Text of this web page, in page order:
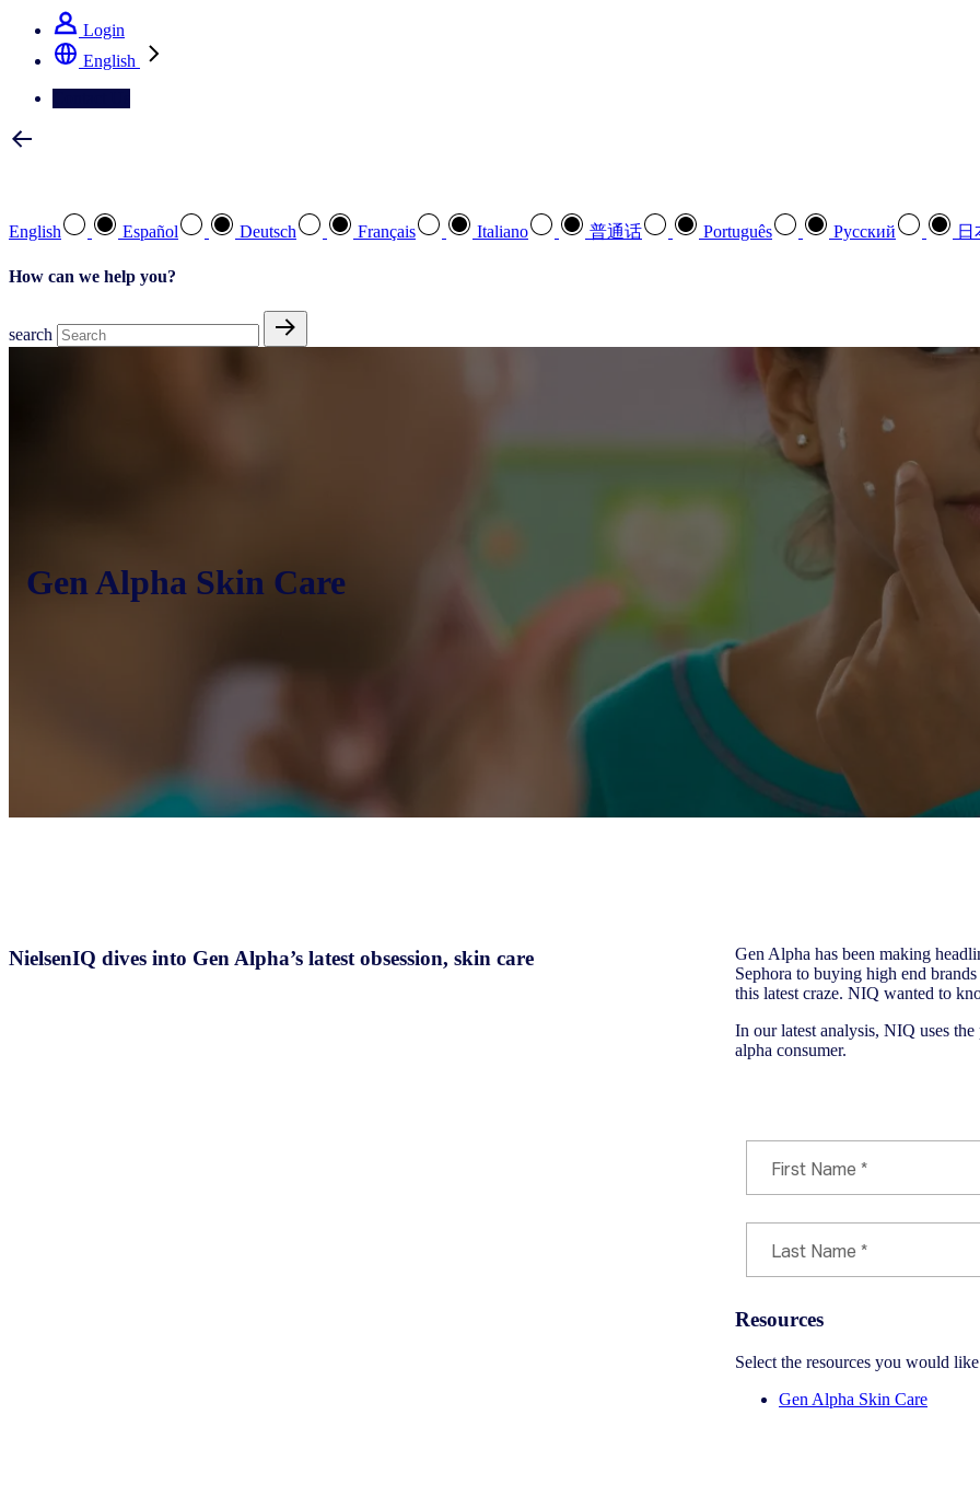
Login
English
English Español Deutsch Français Italiano 普通话 Português Pусский 日
How can we help you?
search
Gen Alpha Skin Care
NielsenIQ dives into Gen Alpha’s latest obsession, skin care
Gen Alpha has been making
Sephora to buying high end
this latest craze. NIQ wanted to
In our latest analysis, NIQ uses
alpha consumer.
Resources
Select the resources you would
Gen Alpha Skin Care